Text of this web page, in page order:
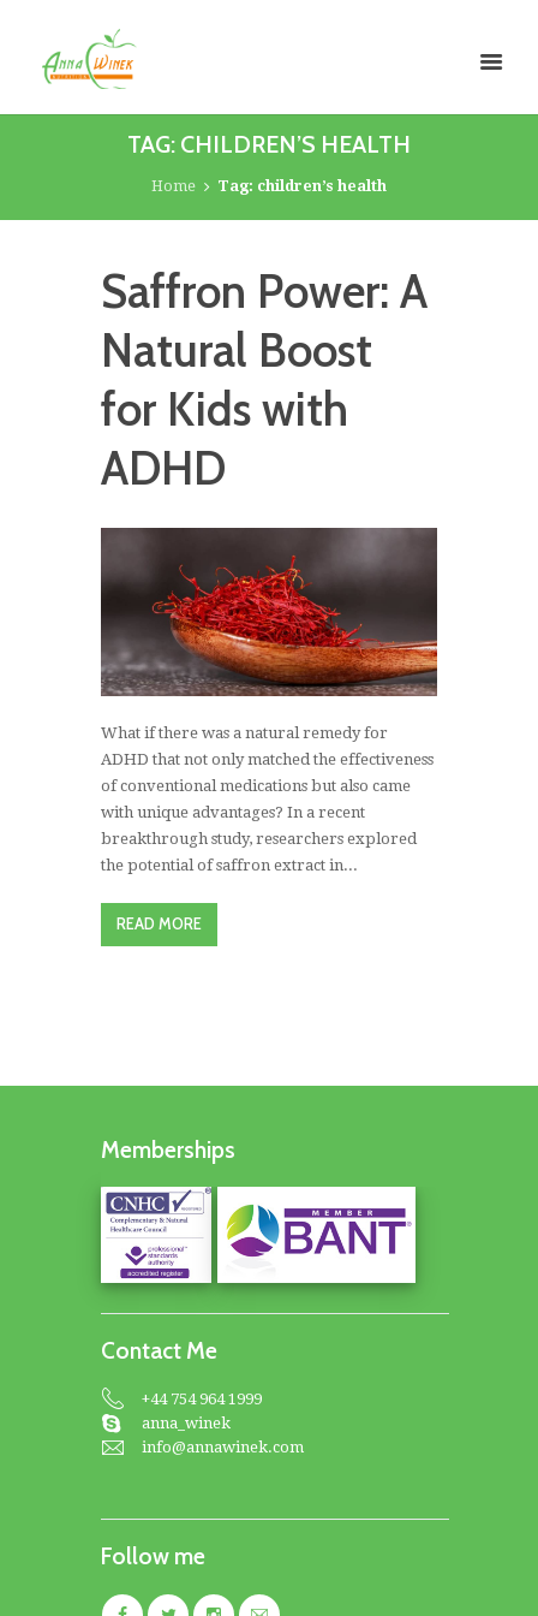
TAG: CHILDREN’S HEALTH
Home Tag: children’s health
Saffron Power: A
Natural Boost
for Kids with
ADHD
What if there was a natural remedy for
ADHD that not only matched the effectiveness
of conventional medications but also came
with unique advantages? In a recent
breakthrough study, researchers explored
the potential of saffron extract in...
READ MORE
Memberships
Contact Me
+44 754 964 1999
anna_winek
info@annawinek.com
Follow me